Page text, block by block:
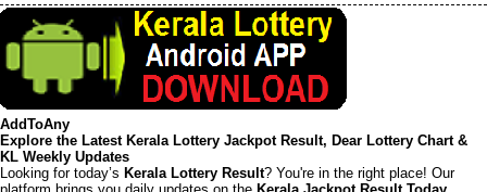
AddToAny
Explore the Latest Kerala Lottery Jackpot Result, Dear Lottery Chart &
KL Weekly Updates
Looking for today’s Kerala Lottery Result? You're in the right place! Our